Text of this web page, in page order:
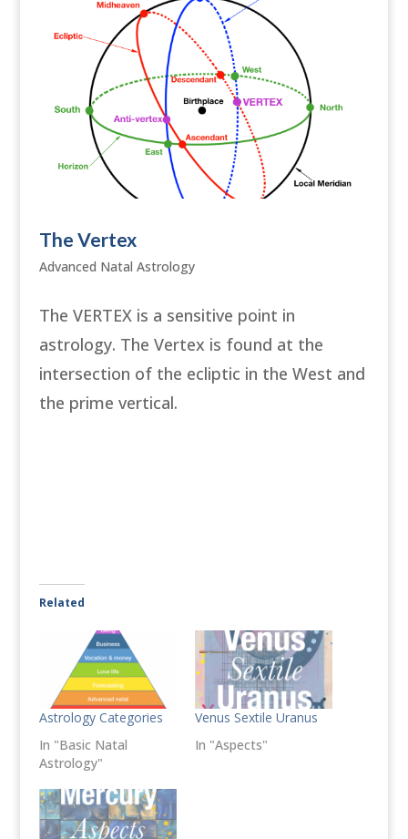
The Vertex
Advanced Natal Astrology
The VERTEX is a sensitive point in
astrology. The Vertex is found at the
intersection of the ecliptic in the West and
the prime vertical.
Related
Astrology Categories
In "Basic Natal
Astrology"
Venus Sextile Uranus
In "Aspects"